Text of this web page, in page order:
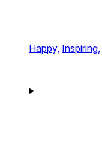
Happy, Inspiring,